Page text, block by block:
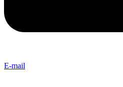
E-mail